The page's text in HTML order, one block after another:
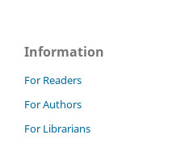
Information
For Readers
For Authors
For Librarians